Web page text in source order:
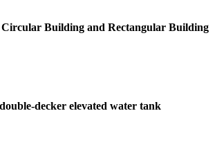
Circular Building and Rectangular Building
decker elevated water tank